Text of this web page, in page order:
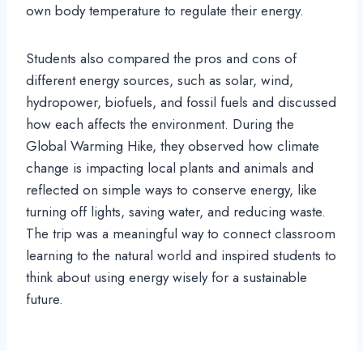
own body temperature to regulate their energy.
Students also compared the pros and cons of
different energy sources, such as solar, wind,
hydropower, biofuels, and fossil fuels and discussed
how each affects the environment. During the
Global Warming Hike, they observed how climate
change is impacting local plants and animals and
reflected on simple ways to conserve energy, like
turning off lights, saving water, and reducing waste.
The trip was a meaningful way to connect classroom
learning to the natural world and inspired students to
think about using energy wisely for a sustainable
future.